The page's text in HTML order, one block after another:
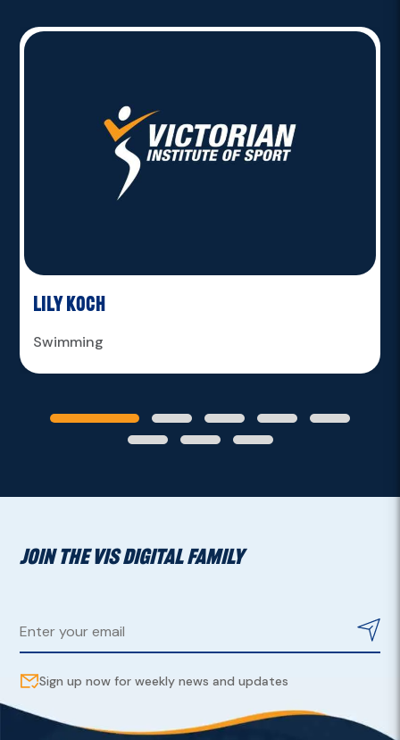
Lily Koch
Swimming
JOIN THE VIS DIGITAL FAMILY
Sign up now for weekly news and updates